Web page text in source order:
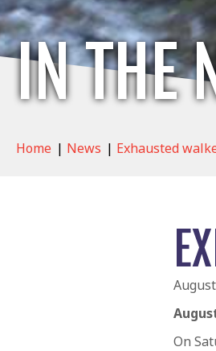
IN THE
Home | News | Exhausted
On